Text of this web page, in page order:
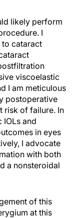
likely perform
I
to cataract
viscoelastic
I am meticulous
postoperative
risk of failure. In
and
in eyes
I advocate
with both
a nonsteroidal
of this
at this